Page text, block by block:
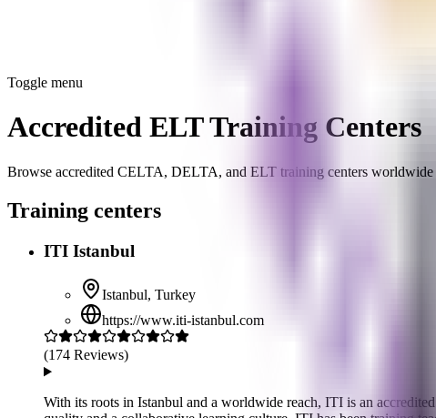
Toggle menu
Accredited ELT Training Centers
Browse accredited CELTA, DELTA, and ELT training centers worldwide
Training centers
ITI Istanbul
Istanbul, Turkey
https://www.iti-istanbul.com
(174 Reviews)
With its roots in Istanbul and a worldwide reach, ITI is an